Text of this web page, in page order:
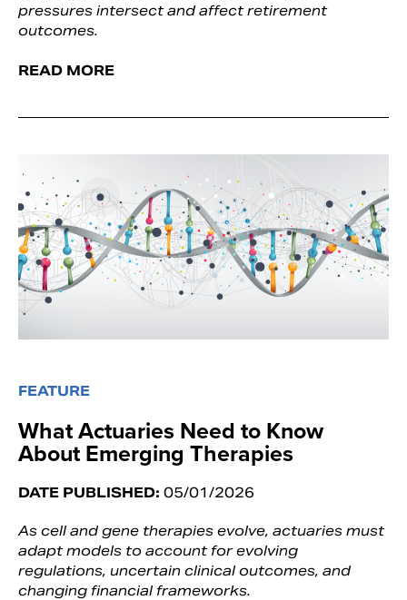
pressures intersect and affect retirement
outcomes.
READ MORE
FEATURE
What Actuaries Need to Know
About Emerging Therapies
DATE PUBLISHED: 05/01/2026
As cell and gene therapies evolve, actuaries must
adapt models to account for evolving
regulations, uncertain clinical outcomes, and
changing financial frameworks.